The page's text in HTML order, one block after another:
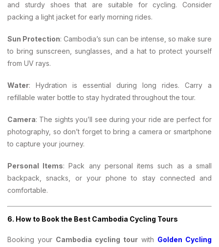
and sturdy shoes that are suitable for cycling. Consider
packing a light jacket for early morning rides.
Sun Protection: Cambodia’s sun can be intense, so make sure
to bring sunscreen, sunglasses, and a hat to protect yourself
from UV rays.
Water: Hydration is essential during long rides. Carry a
refillable water bottle to stay hydrated throughout the tour.
Camera: The sights you’ll see during your ride are perfect for
photography, so don’t forget to bring a camera or smartphone
to capture your journey.
Personal Items: Pack any personal items such as a small
backpack, snacks, or your phone to stay connected and
comfortable.
6. How to Book the Best Cambodia Cycling Tours
Booking your Cambodia cycling tour with Golden Cycling